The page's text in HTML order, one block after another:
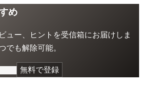
め
ュー、ヒントを受信箱にお届けしま
でも解除可能。
無料で登録